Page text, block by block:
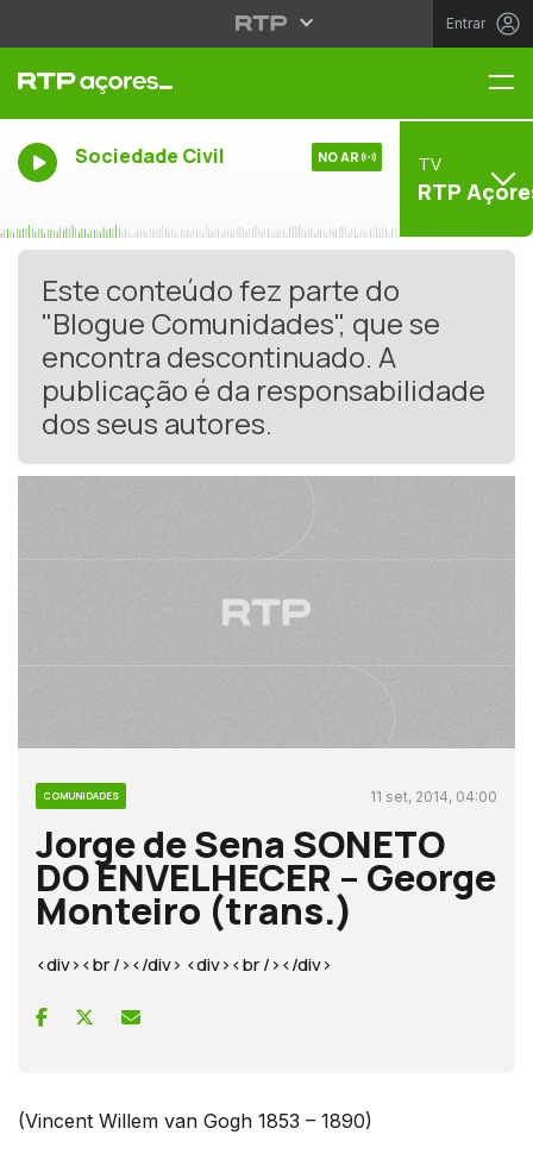
Entrar
Sociedade Civil NO AR TV
RTP
Este conteúdo fez parte do
"Blogue Comunidades", que se
encontra descontinuado. A
publicação é da responsabilidade
dos seus autores.
COMUNIDADES 11 set, 2014, 04:00
Jorge de Sena SONETO
DO ENVELHECER – George
Monteiro (trans.)
<div><br /></div> <div><br /></div>
(Vincent Willem van Gogh 1853 – 1890)